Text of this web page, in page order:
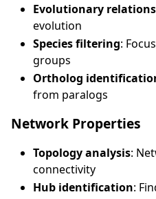
Evolutionary
evolution
Species filtering:
groups
Ortholog
from paralogs
Network Properties
Topology analysis:
connectivity
Hub identification: